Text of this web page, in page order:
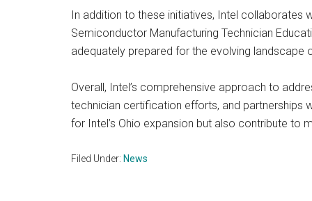
In addition to these initiatives, Intel collaborates
Semiconductor Manufacturing Technician
adequately prepared for the evolving landscape
Overall, Intel’s comprehensive approach to
technician certification efforts, and partnerships
for Intel’s Ohio expansion but also contribute to
Filed Under: News